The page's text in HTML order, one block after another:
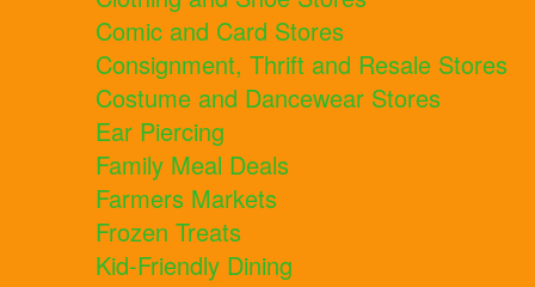
Comic and Card Stores
Consignment, Thrift and Resale Stores
Costume and Dancewear Stores
Ear Piercing
Family Meal Deals
Farmers Markets
Frozen Treats
Kid-Friendly Dining